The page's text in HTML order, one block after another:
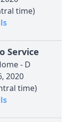
time)
Service
- D
2020
time)